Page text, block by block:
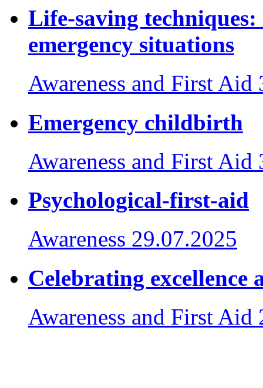
Life-saving
emergency situations
Awareness and First Aid
Emergency childbirth
Awareness and First Aid
Psychological-first-aid
Awareness 29.07.2025
Celebrating excellence
Awareness and First Aid